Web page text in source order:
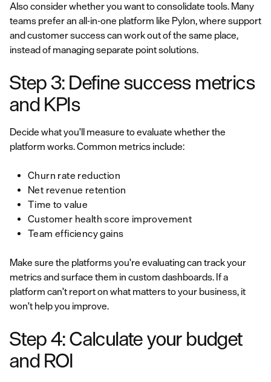
Also consider whether you want to consolidate tools. Many
teams prefer an all-in-one platform like Pylon, where support
and customer success can work out of the same place,
instead of managing separate point solutions.
Step 3: Define success metrics
and KPIs
Decide what you'll measure to evaluate whether the
platform works. Common metrics include:
Churn rate reduction
Net revenue retention
Time to value
Customer health score improvement
Team efficiency gains
Make sure the platforms you're evaluating can track your
metrics and surface them in custom dashboards. If a
platform can't report on what matters to your business, it
won't help you improve.
Step 4: Calculate your budget
and ROI